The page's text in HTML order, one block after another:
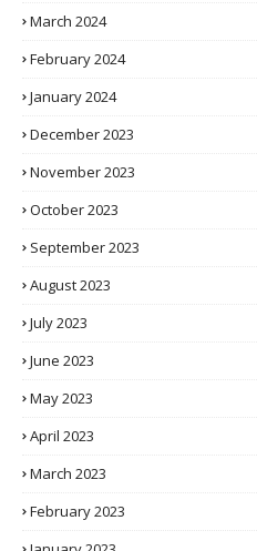
March 2024
February 2024
January 2024
December 2023
November 2023
October 2023
September 2023
August 2023
July 2023
June 2023
May 2023
April 2023
March 2023
February 2023